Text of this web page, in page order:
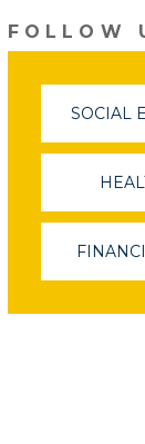
FOLLOW
SOCIAL